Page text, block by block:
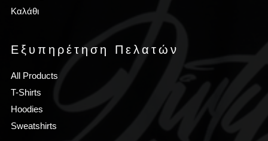
Καλάθι
Εξυπηρέτηση Πελατών
All Products
T-Shirts
Hoodies
Sweatshirts